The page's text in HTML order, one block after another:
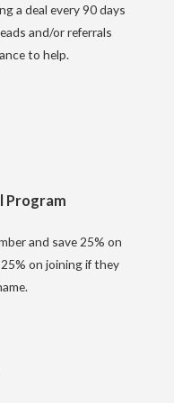
a deal every 90 days
and/or referrals
to help.
Program
and save 25% on
on joining if they